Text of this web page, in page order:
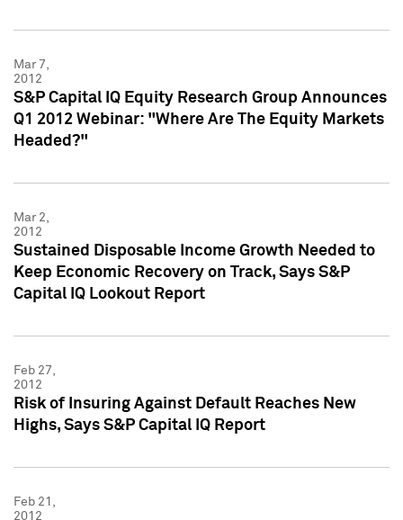
Mar 7,
2012
S&P Capital IQ Equity Research Group Announces
Q1 2012 Webinar: "Where Are The Equity Markets
Headed?"
Mar 2,
2012
Sustained Disposable Income Growth Needed to
Keep Economic Recovery on Track, Says S&P
Capital IQ Lookout Report
Feb 27,
2012
Risk of Insuring Against Default Reaches New
Highs, Says S&P Capital IQ Report
Feb 21,
2012